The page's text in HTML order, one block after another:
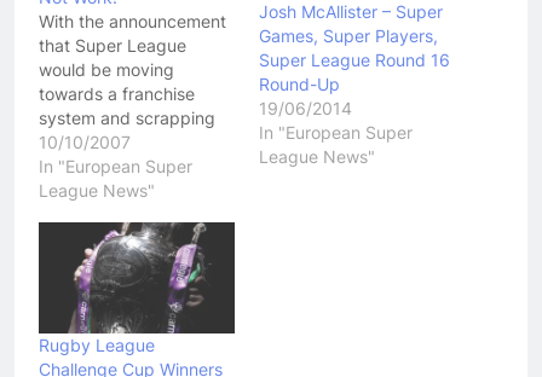
With the announcement
that Super League
would be moving
towards a franchise
system and scrapping
Promotion and
Relegation, we have
seen a number of lower
making a big song and
dance about why they
deserve to be in the final
Super League lineup.
Among those…
10/10/2007
In "European Super
League News"
Josh McAllister – Super
Games, Super Players,
Super League Round 16
Round-Up
19/06/2014
In "European Super
League News"
Rugby League
Challenge Cup Winners